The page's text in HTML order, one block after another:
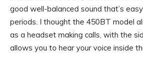
good well-balanced sound that’s
periods. I thought the 450BT model
as a headset making calls, with the
allows you to hear your voice inside